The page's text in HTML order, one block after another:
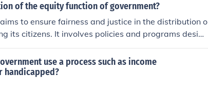
of the equity function of government?
to ensure fairness and justice in the distribution o
its citizens. It involves policies and programs design
and promote equal access to essential services,
or circumstances.
use a process such as income